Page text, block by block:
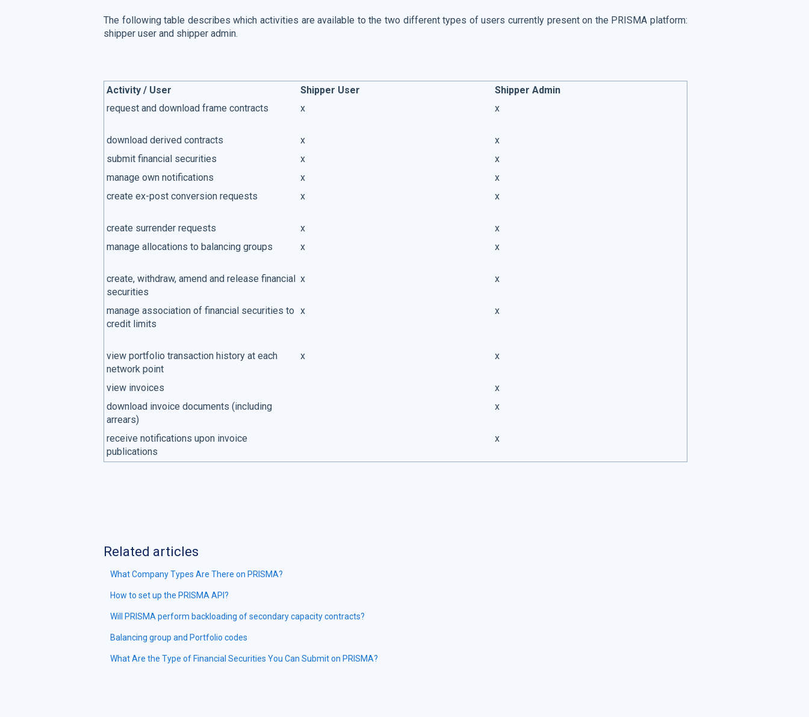
The following table describes which activities are available to the two different types of users currently present on the PRISMA platform:
shipper user and shipper admin.
Activity / User Shipper User
Shipper Admin
request and download frame contracts
x x
download derived contracts x
x
submit financial securities
x
x
manage own notifications
x
x
create ex-post conversion requests
x x
create surrender requests x
x
manage allocations to balancing groups
x x
create, withdraw, amend and release financial
securities
x x
manage association of financial securities to
credit limits
x x
view portfolio transaction history at each
network point
x x
view invoices
x
download invoice documents (including
arrears)
x
receive notifications upon invoice
publications
x
Related articles
What Company Types Are There on PRISMA?
How to set up the PRISMA API?
Will PRISMA perform backloading of secondary capacity contracts?
Balancing group and Portfolio codes
What Are the Type of Financial Securities You Can Submit on PRISMA?